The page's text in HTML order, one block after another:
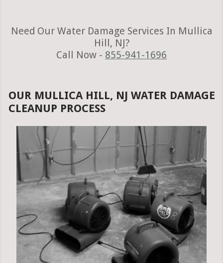
Need Our Water Damage Services In Mullica
Hill, NJ?
Call Now - 855-941-1696
OUR MULLICA HILL, NJ WATER DAMAGE
CLEANUP PROCESS